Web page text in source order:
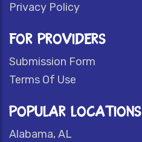
Privacy Policy
FOR PROVIDERS
Submission Form
Terms Of Use
POPULAR LOCATIONS
Alabama, AL